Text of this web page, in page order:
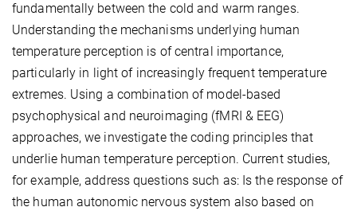
fundamentally between the cold and warm ranges.
Understanding the mechanisms underlying human
temperature perception is of central importance,
particularly in light of increasingly frequent temperature
extremes. Using a combination of model-based
psychophysical and neuroimaging (fMRI & EEG)
approaches, we investigate the coding principles that
underlie human temperature perception. Current studies,
for example, address questions such as: Is the response of
the human autonomic nervous system also based on